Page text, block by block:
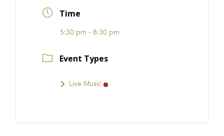
Time
5:30 pm - 8:30 pm
Event Types
Live Music